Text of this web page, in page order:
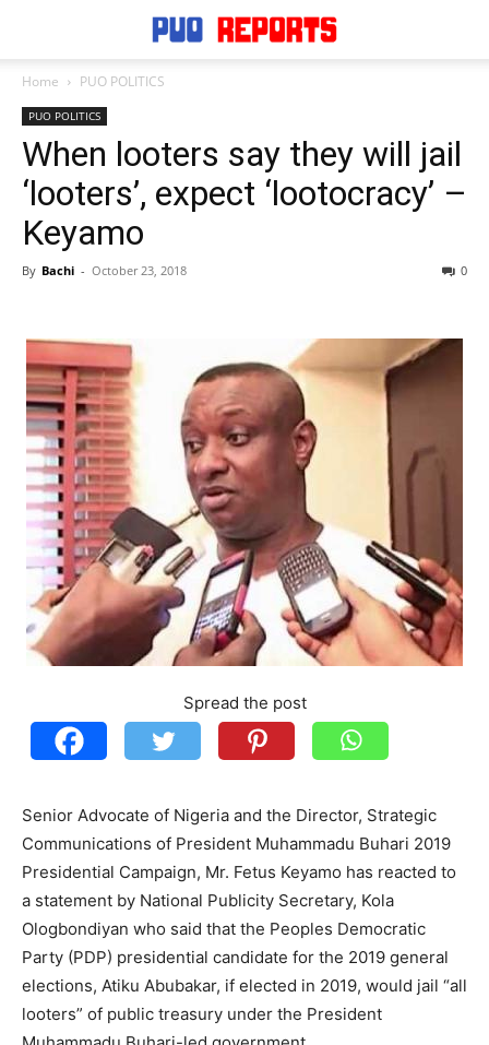
Home PUO POLITICS
PUO POLITICS
When looters say they will jail
‘looters’, expect ‘lootocracy’ –
Keyamo
By Bachi - October 23, 2018 0
Spread the post
Senior Advocate of Nigeria and the Director, Strategic
Communications of President Muhammadu Buhari 2019
Presidential Campaign, Mr. Fetus Keyamo has reacted to
a statement by National Publicity Secretary, Kola
Ologbondiyan who said that the Peoples Democratic
Party (PDP) presidential candidate for the 2019 general
elections, Atiku Abubakar, if elected in 2019, would jail “all
looters” of public treasury under the President